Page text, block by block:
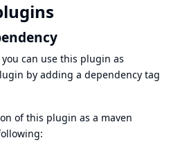
can use this plugin as
by adding a dependency tag
of this plugin as a maven